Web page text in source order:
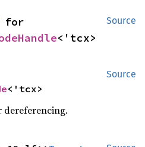
Source
<'tcx>
Source
<'tcx>
dereferencing.